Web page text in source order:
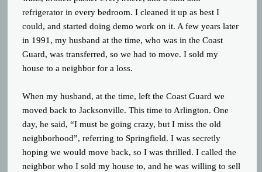
refrigerator in every bedroom. I cleaned it up as best I
could, and started doing demo work on it. A few years later
in 1991, my husband at the time, who was in the Coast
Guard, was transferred, so we had to move. I sold my
house to a neighbor for a loss.
When my husband, at the time, left the Coast Guard we
moved back to Jacksonville. This time to Arlington. One
day, he said, “I must be going crazy, but I miss the old
neighborhood”, referring to Springfield. I was secretly
hoping we would move back, so I was thrilled. I called the
neighbor who I sold my house to, and he was willing to sell